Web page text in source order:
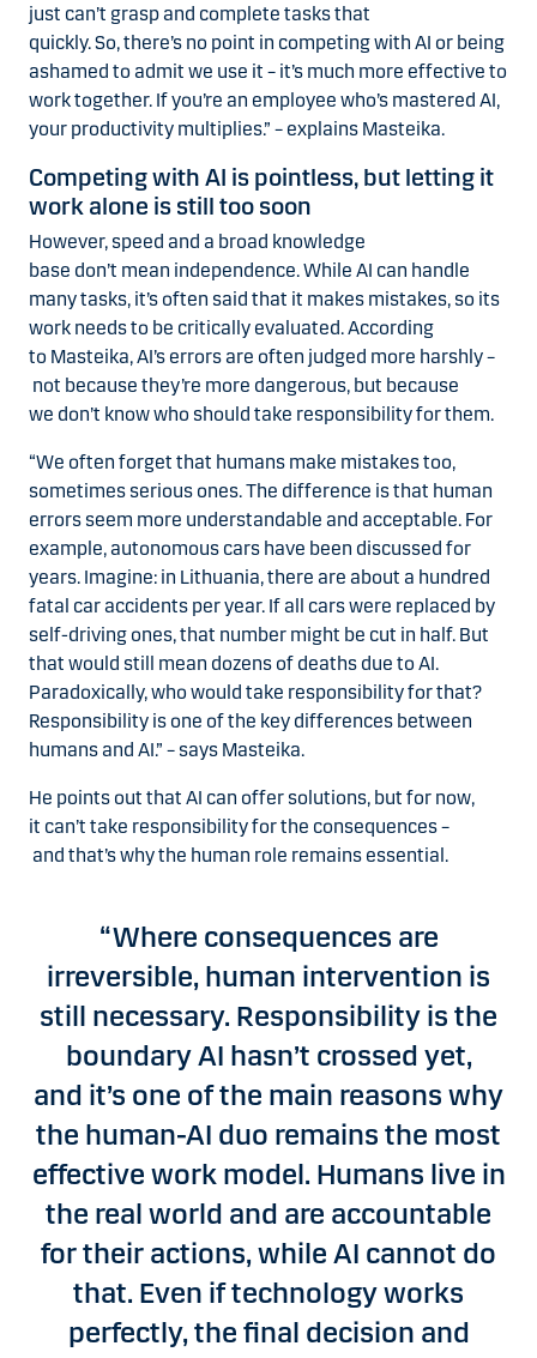
just can’t grasp and complete tasks that
quickly. So, there’s no point in competing with AI or being
ashamed to admit we use it – it’s much more effective to
work together. If you’re an employee who’s mastered AI,
your productivity multiplies.” – explains Masteika.
Competing with AI is pointless, but letting it
work alone is still too soon
However, speed and a broad knowledge
base don’t mean independence. While AI can handle
many tasks, it’s often said that it makes mistakes, so its
work needs to be critically evaluated. According
to Masteika, AI’s errors are often judged more harshly –
not because they’re more dangerous, but because
we don’t know who should take responsibility for them.
“We often forget that humans make mistakes too,
sometimes serious ones. The difference is that human
errors seem more understandable and acceptable. For
example, autonomous cars have been discussed for
years. Imagine: in Lithuania, there are about a hundred
fatal car accidents per year. If all cars were replaced by
self-driving ones, that number might be cut in half. But
that would still mean dozens of deaths due to AI.
Paradoxically, who would take responsibility for that?
Responsibility is one of the key differences between
humans and AI.” – says Masteika.
He points out that AI can offer solutions, but for now,
it can’t take responsibility for the consequences –
and that’s why the human role remains essential.
“Where consequences are
irreversible, human intervention is
still necessary. Responsibility is the
boundary AI hasn’t crossed yet,
and it’s one of the main reasons why
the human-AI duo remains the most
effective work model. Humans live in
the real world and are accountable
for their actions, while AI cannot do
that. Even if technology works
perfectly, the final decision and